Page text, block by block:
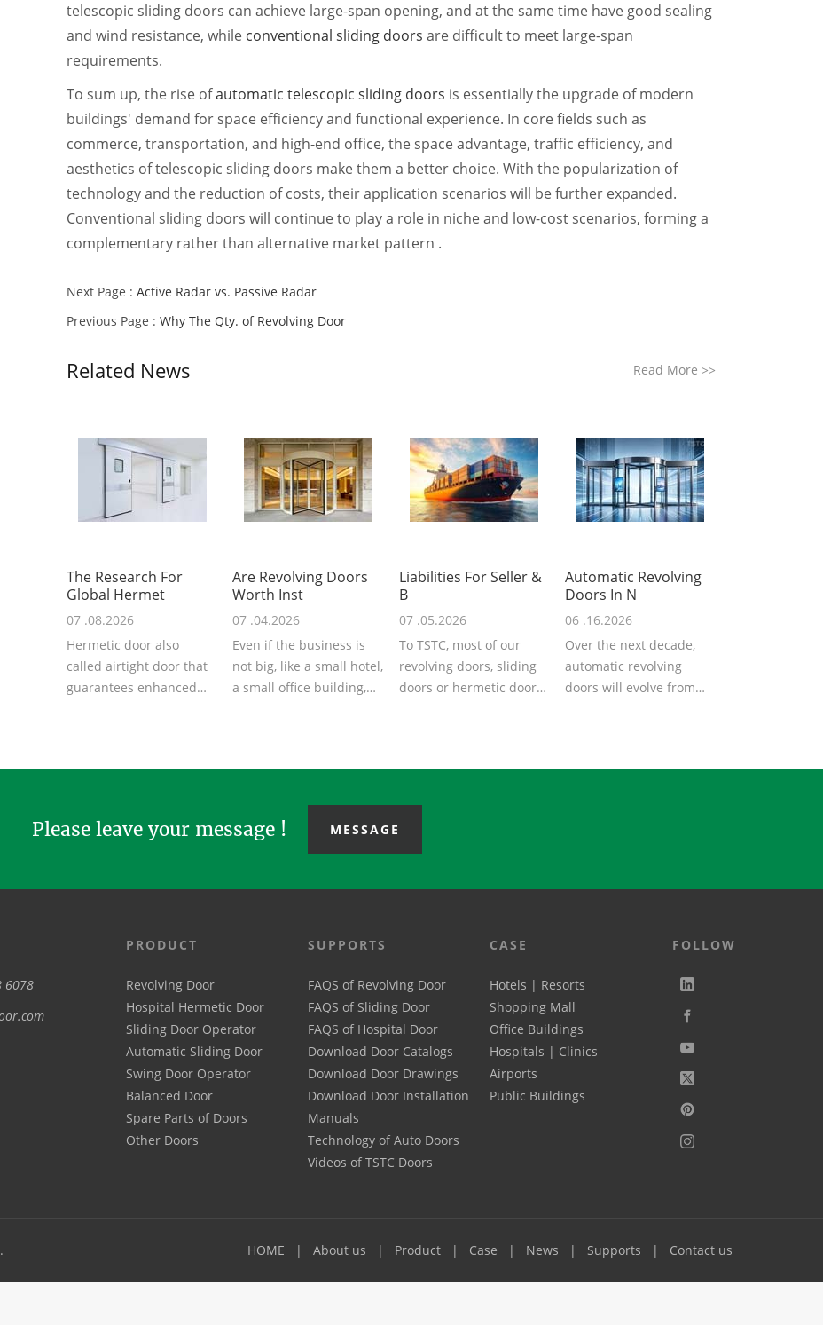
telescopic sliding doors can achieve large-span opening, and at the same time have good sealing
and wind resistance, while conventional sliding doors are difficult to meet large-span
requirements.
To sum up, the rise ofautomatic telescopic sliding doors is essentially the upgrade of modern
buildings' demand for space efficiency and functional experience. In core fields such as
commerce, transportation, and high-end office, the space advantage, traffic efficiency, and
aesthetics of telescopic sliding doors make them a better choice. With the popularization of
technology and the reduction of costs, their application scenarios will be further expanded.
Conventional sliding doors will continue to play a role in niche and low-cost scenarios, forming a
complementary rather than alternative market pattern .
Next Page :Active Radar vs. Passive Radar
Previous Page :Why The Qty. of Revolving Door
Related News Read More >>
The Research For
Global Hermet
07 .08.2026
Hermetic door also
called airtight door that
guarantees enhanced
Are Revolving Doors
Worth Inst
07 .04.2026
Even if the business is
not big, like a small hotel,
a small office building,
Liabilities For Seller &
B
07 .05.2026
To TSTC, most of our
revolving doors, sliding
doors or hermetic doors
Automatic Revolving
Doors In N
06 .16.2026
Over the next decade,
automatic revolving
doors will evolve from
Please leave your message ! MESSAGE
6078
PRODUCT
Revolving Door
Hospital Hermetic Door
Sliding Door Operator
Automatic Sliding Door
Swing Door Operator
Balanced Door
Spare Parts of Doors
Other Doors
SUPPORTS
FAQS of Revolving Door
FAQS of Sliding Door
FAQS of Hospital Door
Download Door Catalogs
Download Door Drawings
Download Door Installation
Manuals
Technology of Auto Doors
Videos of TSTC Doors
CASE
Hotels | Resorts
Shopping Mall
Office Buildings
Hospitals | Clinics
Airports
Public Buildings
FOLLOW
HOME About us Product Case News Supports Contact us